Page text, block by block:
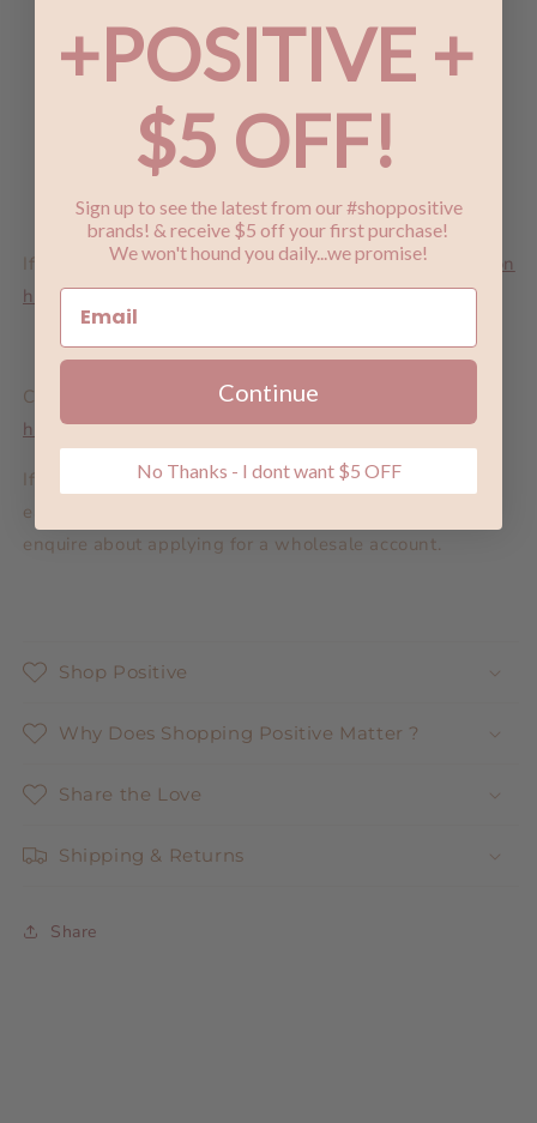
I'd find you
And I'd choose you
- The Chaos of Stars
If you love these, check out ourChaos of Stars Collection
here.
Check out the full range ofLindi Kingi Design earrings
here.
If you are a retailer and you love the look of these
earrings or any of our products,
enquire about applying for a wholesale account.
Shop Positive
Why Does Shopping Positive Matter ?
Share the Love
Shipping & Returns
Share
+POSITIVE +
$5 OFF!
Sign up to see the latest from our #shoppositive
brands! & receive $5 off your first purchase!
We won't hound you daily...we promise!
Continue
No Thanks - I dont want $5 OFF